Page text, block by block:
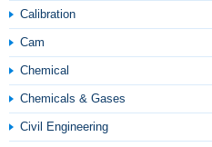
Calibration
Cam
Chemical
Chemicals & Gases
Civil Engineering